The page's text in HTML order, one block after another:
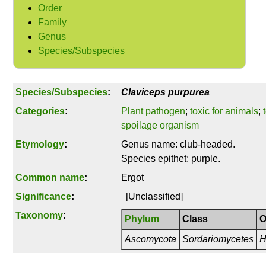
Order
Family
Genus
Species/Subspecies
Species/Subspecies:
Claviceps purpurea
Categories: Plant pathogen; toxic for animals;
spoilage organism
Etymology:
Genus name: club-headed.
Species epithet: purple.
Common name:
Ergot
Significance:
[Unclassified]
Taxonomy: Phylum Class
Ascomycota
Sordariomycetes